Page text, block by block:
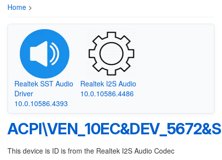
Home >
Realtek SST Audio
Driver
10.0.10586.4393
Realtek I2S Audio
10.0.10586.4486
This device is ID is from the Realtek I2S Audio Codec